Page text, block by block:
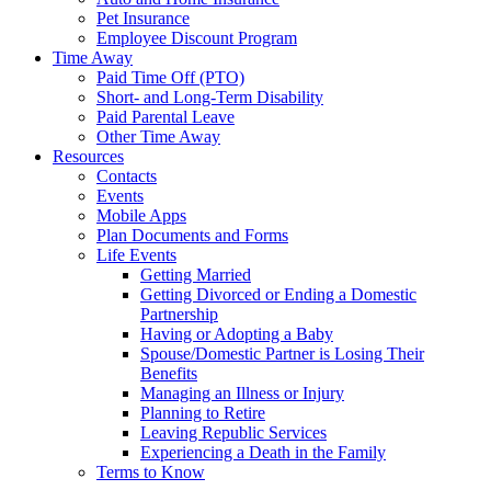
Pet Insurance
Employee Discount Program
Time Away
Paid Time Off (PTO)
Short- and Long-Term Disability
Paid Parental Leave
Other Time Away
Resources
Contacts
Events
Mobile Apps
Plan Documents and Forms
Life Events
Getting Married
Getting Divorced or Ending a Domestic
Partnership
Having or Adopting a Baby
Spouse/Domestic Partner is Losing Their
Benefits
Managing an Illness or Injury
Planning to Retire
Leaving Republic Services
Experiencing a Death in the Family
Terms to Know